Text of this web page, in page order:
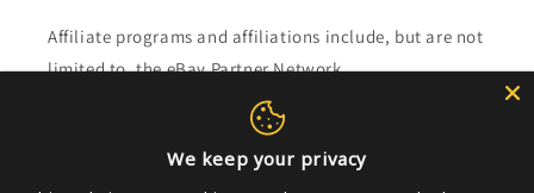
Affiliate programs and affiliations include, but are not
limited to, the eBay Partner Network.
Subscribe to our emails
We keep your privacy